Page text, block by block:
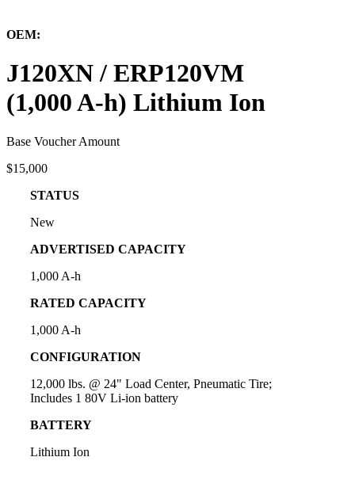
OEM:
J120XN / ERP120VM
(1,000 A-h) Lithium Ion
Base Voucher Amount
$15,000
STATUS
New
ADVERTISED CAPACITY
1,000 A-h
RATED CAPACITY
1,000 A-h
CONFIGURATION
12,000 lbs. @ 24" Load Center, Pneumatic Tire;
Includes 1 80V Li-ion battery
BATTERY
Lithium Ion